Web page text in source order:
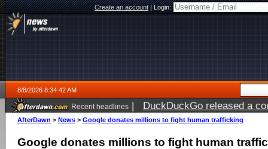
Create an account|Login:
8/8/2026 8:34:42 AM
Recent headlines | DuckDuckGo released a
AfterDawn > News > Google donates millions to fight human trafficking
Google donates millions to fight human